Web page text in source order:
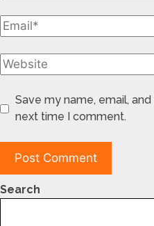
Save my name, email,
next time I comment.
Search